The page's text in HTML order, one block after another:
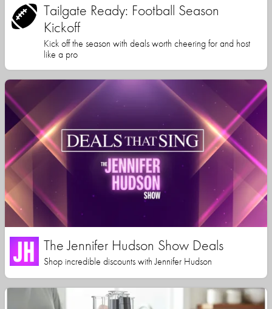
Tailgate Ready: Football Season
Kickoff
Kick off the season with deals worth cheering for and host
like a pro
The Jennifer Hudson Show Deals
Shop incredible discounts with Jennifer Hudson